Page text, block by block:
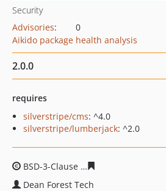
Security
Advisories:
0
Aikido package health analysis
2.0.0
requires
silverstripe/cms: ^4.0
silverstripe/lumberjack: ^2.0
BSD-3-Clause
Dean Forest Tech